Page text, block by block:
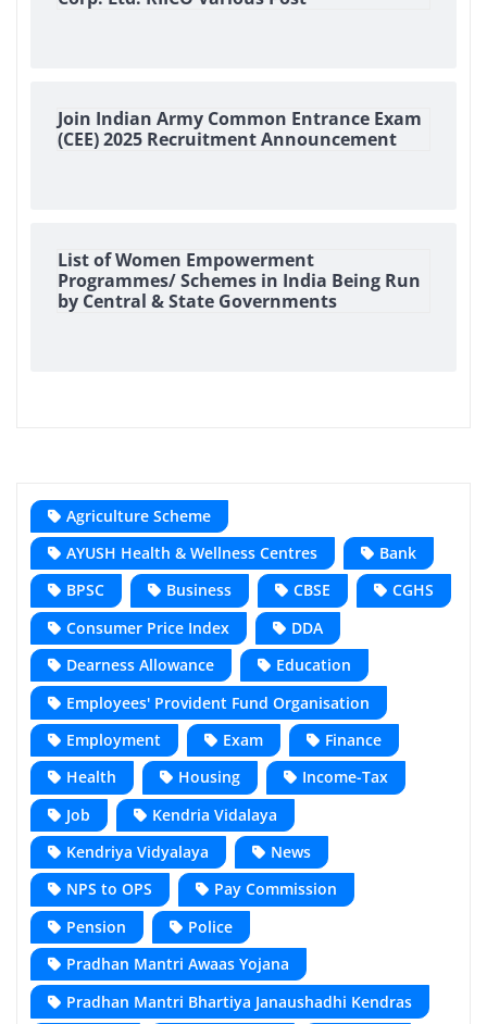
Join Indian Army Common Entrance Exam
(CEE) 2025 Recruitment Announcement
List of Women Empowerment
Programmes/ Schemes in India Being Run
by Central & State Governments
Agriculture Scheme
AYUSH Health & Wellness Centres
Bank
BPSC
Business CBSE
CGHS
Consumer Price Index
DDA
Dearness Allowance
Education
Employees' Provident Fund Organisation
Employment
Exam
Finance
Health
Housing
Income-Tax
Job
Kendria Vidalaya
Kendriya Vidyalaya
News
NPS to OPS
Pay Commission
Pension
Police
Pradhan Mantri Awaas Yojana
Pradhan Mantri Bhartiya Janaushadhi Kendras